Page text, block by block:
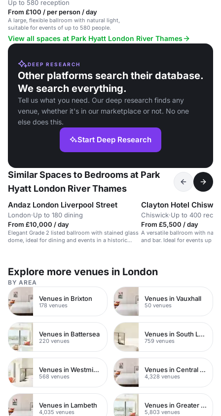
Up to 580 reception
From £100 / per person / day
A large, flexible ballroom with natural light,
suitable for events of up to 580 people.
View all spaces at Park Hyatt London River Thames
DEEP RESEARCH
Other platforms search their database.
We search everything.
Tell us what you need. Our deep research finds any
venue, whether it's in our marketplace or not. No one
else does this.
Start Deep Research
Similar Spaces to Bedrooms at Park
Hyatt London River Thames
Andaz London Liverpool Street
London·Up to 180 dining
From £10,000 / day
Elegant Grade 2 listed ballroom with stained glass
dome, ideal for dining and events in a historic
Clayton Hotel
Chiswick·Up to 400
From £5,500 / day
A versatile ballroom with
and bar. Ideal for events up to
Explore more venues in London
BY AREA
Venues in Brixton
178 venues
Venues in Vauxhall
50 venues
Venues in Battersea
220 venues
Venues in South London
759 venues
Venues in Westminster
568 venues
Venues in Central London
4,328 venues
Venues in Lambeth
4,035 venues
Venues in Greater London
5,803 venues